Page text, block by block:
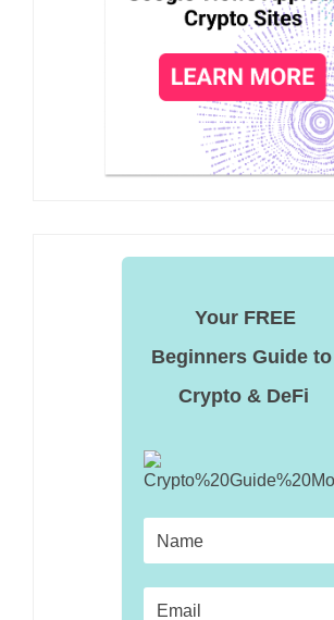
Your FREE
Beginners Guide to
Crypto & DeFi